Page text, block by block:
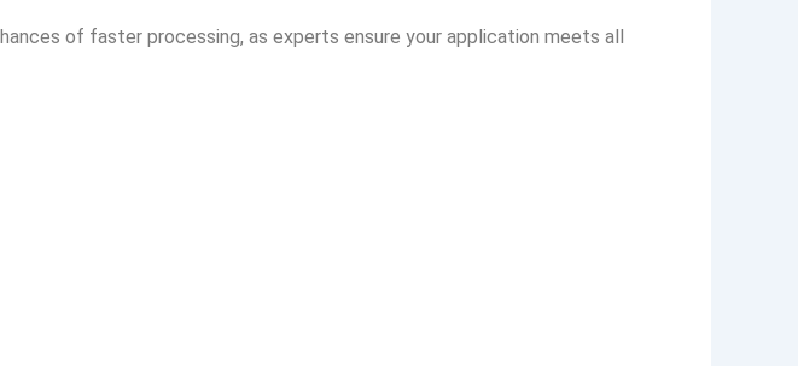
of faster processing, as experts ensure your application meets all